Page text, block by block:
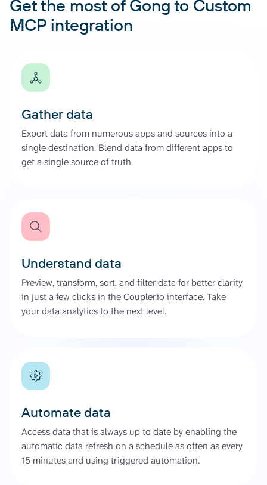
Get the most of Gong to Custom
MCP integration
Gather data
Export data from numerous apps and sources into a
single destination. Blend data from different apps to
get a single source of truth.
Understand data
Preview, transform, sort, and filter data for better clarity
in just a few clicks in the Coupler.io interface. Take
your data analytics to the next level.
Automate data
Access data that is always up to date by enabling the
automatic data refresh on a schedule as often as every
15 minutes and using triggered automation.